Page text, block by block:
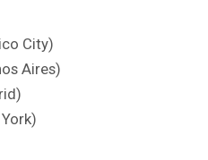
City)
Aires)